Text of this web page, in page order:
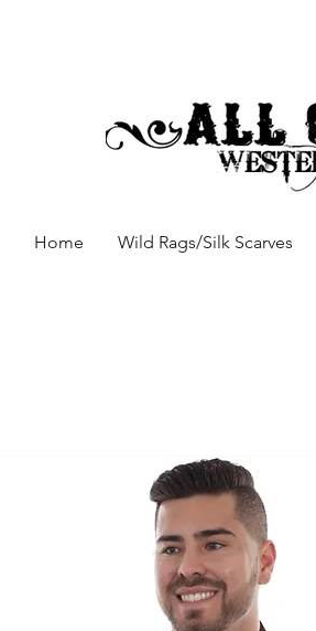
Home Wild Rags/Silk Scarves